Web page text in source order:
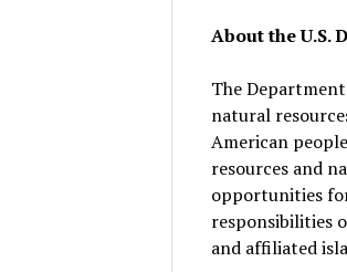
About the U.S.
The
natural
American
resources and
opportunities
responsibilities
and affiliated